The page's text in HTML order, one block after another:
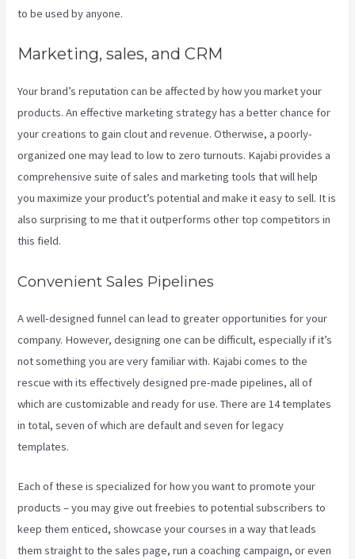
to be used by anyone.
Marketing, sales, and CRM
Your brand’s reputation can be affected by how you market your
products. An effective marketing strategy has a better chance for
your creations to gain clout and revenue. Otherwise, a poorly-
organized one may lead to low to zero turnouts. Kajabi provides a
comprehensive suite of sales and marketing tools that will help
you maximize your product’s potential and make it easy to sell. It is
also surprising to me that it outperforms other top competitors in
this field.
Convenient Sales Pipelines
A well-designed funnel can lead to greater opportunities for your
company. However, designing one can be difficult, especially if it’s
not something you are very familiar with. Kajabi comes to the
rescue with its effectively designed pre-made pipelines, all of
which are customizable and ready for use. There are 14 templates
in total, seven of which are default and seven for legacy
templates.
Each of these is specialized for how you want to promote your
products – you may give out freebies to potential subscribers to
keep them enticed, showcase your courses in a way that leads
them straight to the sales page, run a coaching campaign, or even